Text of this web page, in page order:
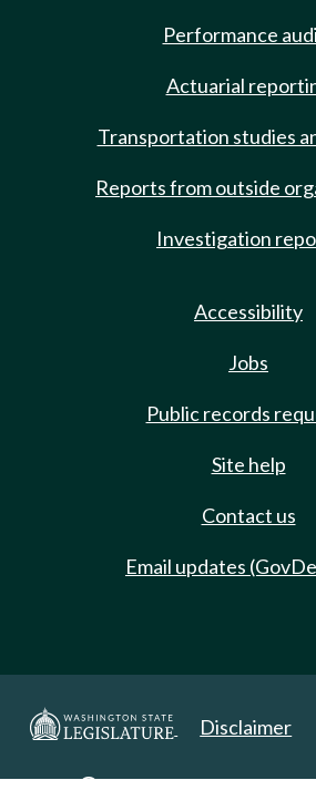
Performance
Actuarial
Transportation studies
Reports from outside
Investigation
Accessibility
Jobs
Public records
Site help
Contact us
Email updates
Disclaimer
Copyright 2025. All